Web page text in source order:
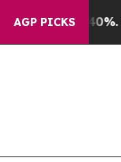
AGP PICKS
Well, it Didn’t